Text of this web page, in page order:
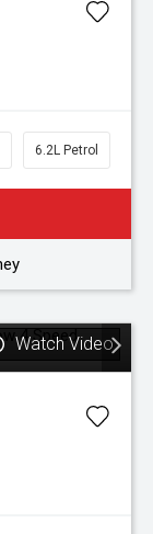
6.2L Petrol
Watch Video